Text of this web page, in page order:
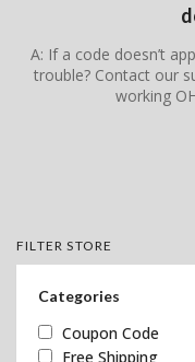
A: If a code doesn’t
trouble? Contact our
working
FILTER STORE
Categories
Coupon Code
Free Shipping